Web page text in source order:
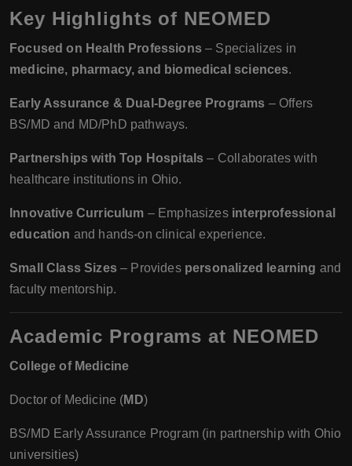
Key Highlights of NEOMED
Focused on Health Professions– Specializes in
medicine, pharmacy, and biomedical sciences.
Early Assurance & Dual-Degree Programs – Offers
BS/MD and MD/PhD pathways.
Partnerships with Top Hospitals – Collaborates with
healthcare institutions in Ohio.
Innovative Curriculum – Emphasizes interprofessional
education and hands-on clinical experience.
Small Class Sizes– Provides personalized learning and
faculty mentorship.
Academic Programs at NEOMED
College of Medicine
Doctor of Medicine (MD)
BS/MD Early Assurance Program (in partnership with Ohio
universities)